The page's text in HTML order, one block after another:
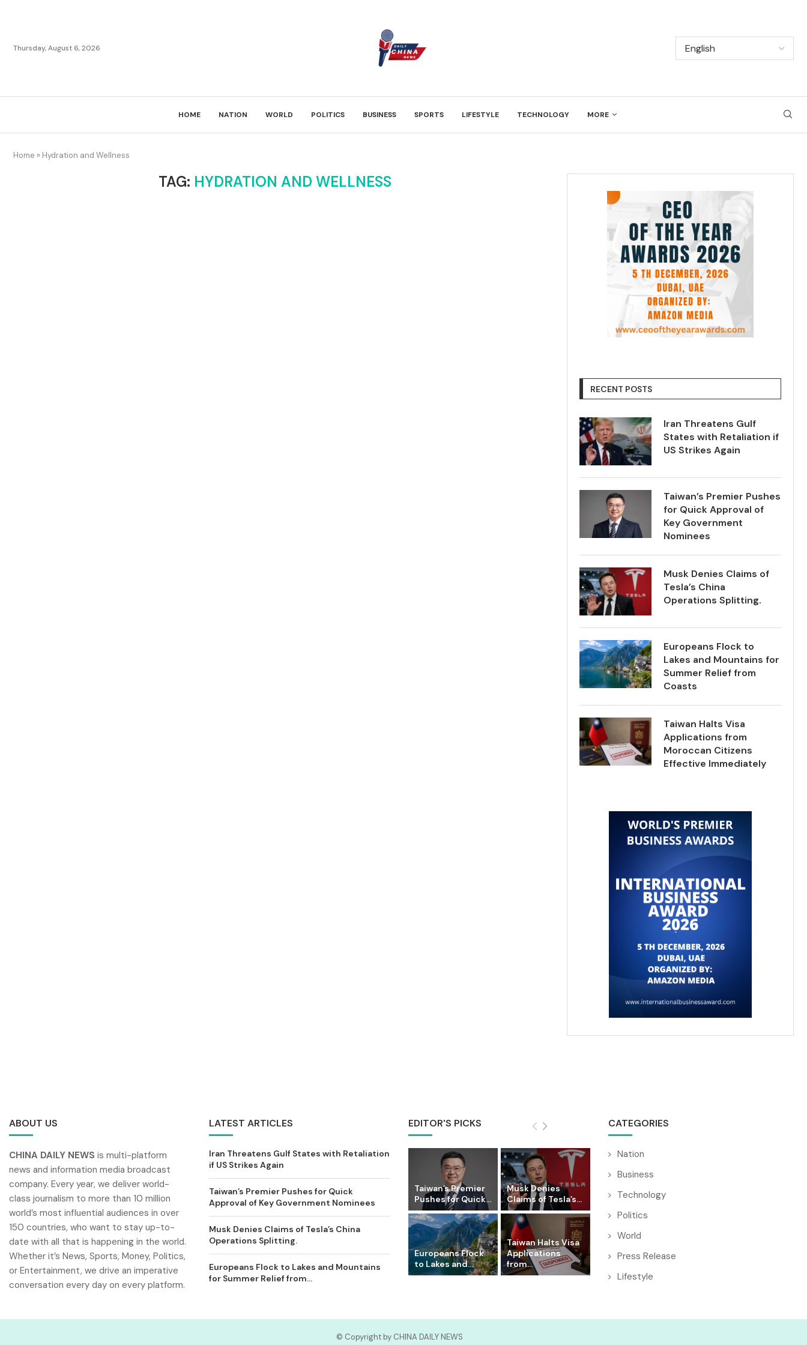
Thursday, August 6, 2026
HOME NATION WORLD POLITICS BUSINESS SPORTS LIFESTYLE TECHNOLOGY MORE
Home » Hydration and Wellness
TAG: HYDRATION AND WELLNESS
RECENT POSTS
Iran Threatens Gulf
States with Retaliation if
US Strikes Again
Taiwan’s Premier Pushes
for Quick Approval of
Key Government
Nominees
Musk Denies Claims of
Tesla’s China
Operations Splitting.
Europeans Flock to
Lakes and Mountains for
Summer Relief from
Coasts
Taiwan Halts Visa
Applications from
Moroccan Citizens
Effective Immediately
ABOUT US
CHINA DAILY NEWS is multi-platform
news and information media broadcast
company. Every year, we deliver world-
class journalism to more than 10 million
world’s most influential audiences in over
150 countries, who want to stay up-to-
date with all that is happening in the world.
Whether it’s News, Sports, Money, Politics,
or Entertainment, we drive an imperative
conversation every day on every platform.
LATEST ARTICLES
Iran Threatens Gulf States with Retaliation
if US Strikes Again
Taiwan’s Premier Pushes for Quick
Approval of Key Government Nominees
Musk Denies Claims of Tesla’s China
Operations Splitting.
Europeans Flock to Lakes and Mountains
for Summer Relief from...
EDITOR'S PICKS
Taiwan’s Premier
Pushes for Quick...
Musk Denies
Claims of Tesla’s...
Europeans Flock
to Lakes and...
Taiwan Halts Visa
Applications
from...
CATEGORIES
Nation
Business
Technology
Politics
World
Press Release
Lifestyle
© Copyright by CHINA DAILY NEWS